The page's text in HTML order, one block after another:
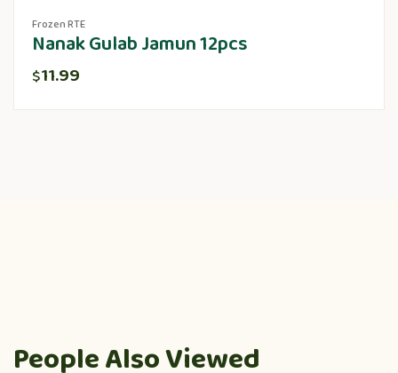
Frozen RTE
Nanak Gulab Jamun 12pcs
$11.99
People Also Viewed